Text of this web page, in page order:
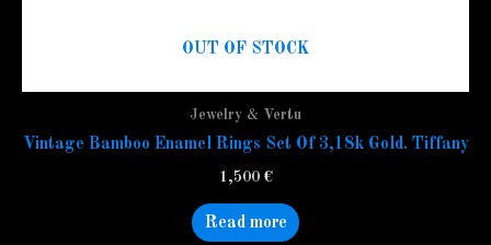
OUT OF STOCK
Jewelry & Vertu
Vintage Bamboo Enamel Rings Set Of 3,18k Gold. Tiffany
1,500 €
Read more